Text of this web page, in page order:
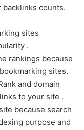
counts.
sites
.
rankings because
sites.
and domain
to your site .
because search
purpose and